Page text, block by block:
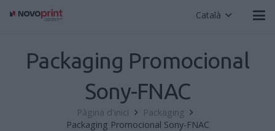
Català
Packaging Promocional
Sony-FNAC
Pàgina d'inici
Packaging
Packaging Promocional Sony-FNAC